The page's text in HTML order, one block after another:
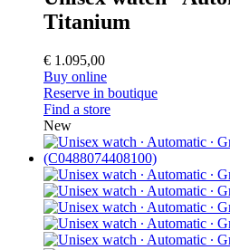
Titanium
€ 1.095,00
Buy online
Reserve in boutique
Find a store
New